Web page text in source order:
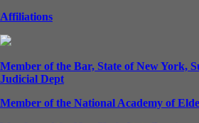
Affiliations
Member of the Bar, State of New York,
Judicial Dept
Member of the National Academy of